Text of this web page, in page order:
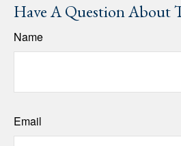
Have A Question About
Name
Email